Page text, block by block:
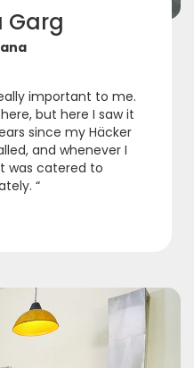
Garg
important to me.
but here I saw it
since my Häcker
and whenever I
was catered to
“